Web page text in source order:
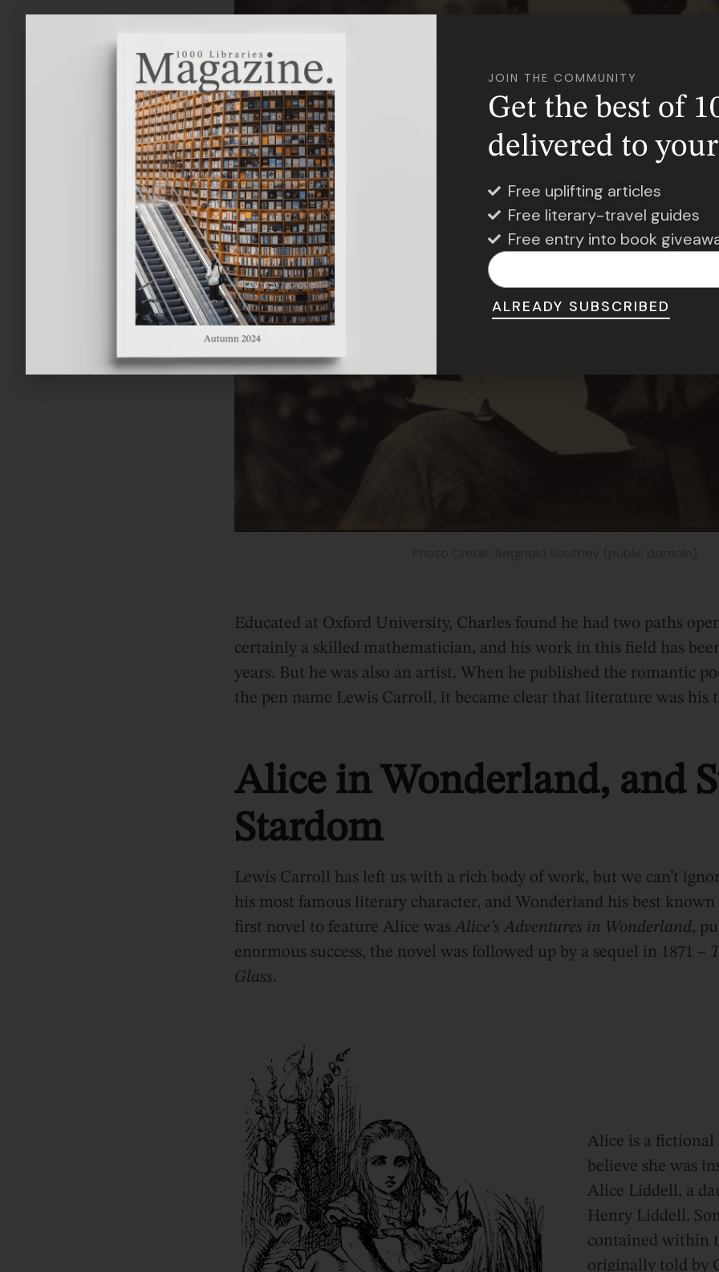
Educated at Oxford University, Charles found he had two paths
certainly a skilled mathematician, and his work in this field has
years. But he was also an artist. When he published the romantic
the pen name Lewis Carroll, it became clear that literature was his
Alice in Wonderland, and
Stardom
Lewis Carroll has left us with a rich body of work, but we can’t
his most famous literary character, and Wonderland his best
first novel to feature Alice wasAlice’s Adventures in Wonderland,
enormous success, the novel was followed up by a sequel in 1871 –
Glass.
Alice is a fictional
believe she was
Alice Liddell, a
Henry Liddell.
contained within
originally told by
JOIN THE COMMUNITY
Get the best of
delivered to
Free uplifting articles
Free literary-travel guides
Free entry into book
ALREADY SUBSCRIBED